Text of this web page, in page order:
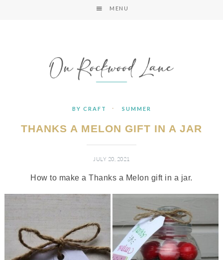
MENU
BY CRAFT · SUMMER
THANKS A MELON GIFT IN A JAR
JULY 20, 2021
How to make a Thanks a Melon gift in a jar.